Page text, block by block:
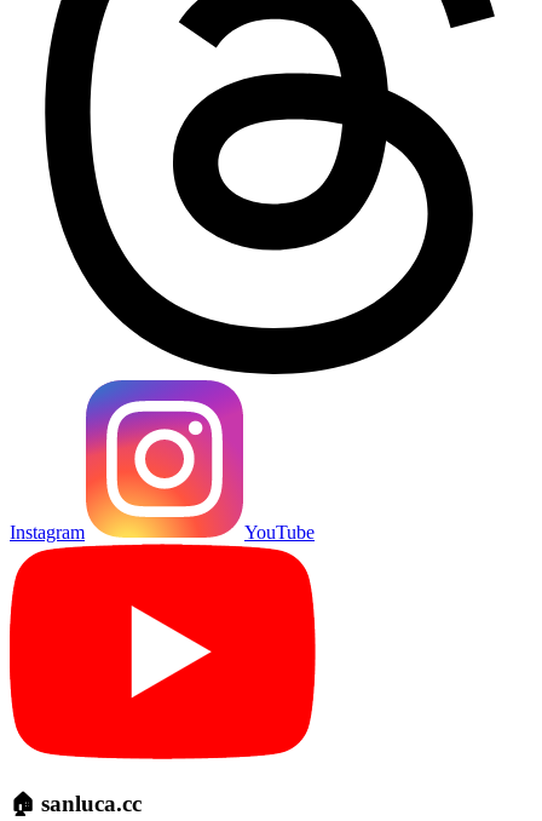
Instagram YouTube
🏠 sanluca.cc